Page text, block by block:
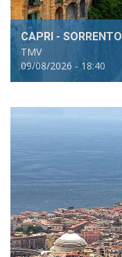
CAPRI - SORRENTO
TMV
09/08/2026 - 18:40